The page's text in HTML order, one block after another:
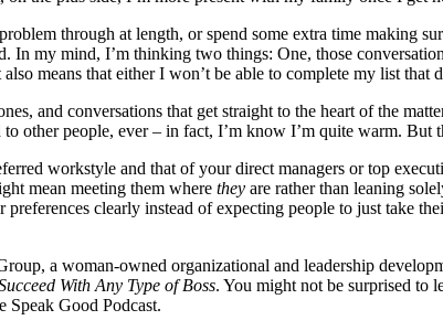
through at length, or spend some extra time making
In my mind, I’m thinking two things: One, those
means that either I won’t be able to complete my list
and conversations that get straight to the heart of the
other people, ever – in fact, I’m know I’m quite warm.
workstyle and that of your direct managers or top
mean meeting them where they are rather than leaning
clearly instead of expecting people to just take
a woman-owned organizational and leadership
With Any Type of Boss. You might not be surprised to
Good Podcast.